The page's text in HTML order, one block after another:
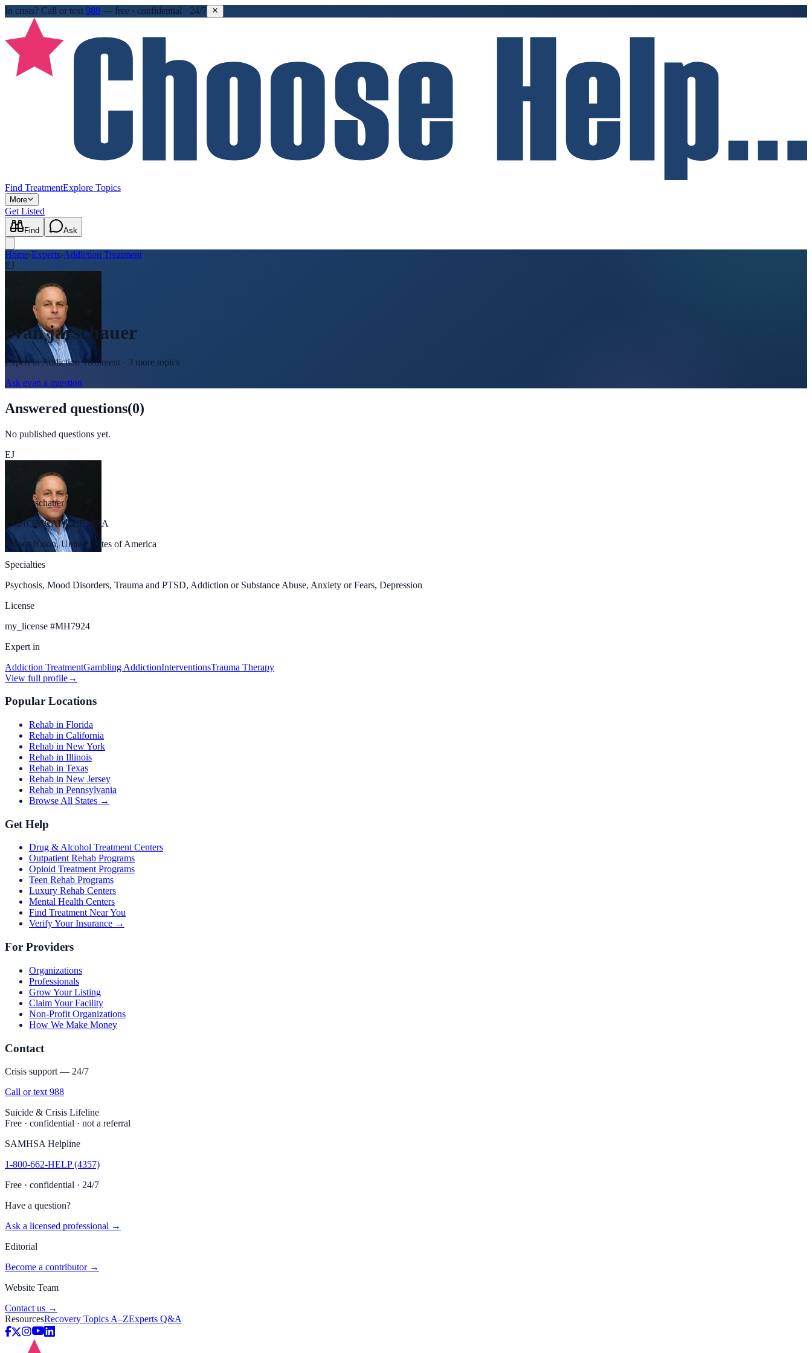
In crisis? Call or text 988 — free · confidential · 24/7
Find TreatmentExplore Topics
More
Get Listed
Find Ask
Home›Experts›Addiction Treatment
EJ
evan jarschauer
Expert inAddiction Treatment · 3 more topics
Ask evan a question
Answered questions(0)
No published questions yet.
EJ
evan jarschauer
LMHC MCAP CET MBA
Boca Raton, United States of America
Specialties
Psychosis, Mood Disorders, Trauma and PTSD, Addiction or Substance Abuse, Anxiety or Fears, Depression
License
my_license #MH7924
Expert in
Addiction TreatmentGambling AddictionInterventionsTrauma Therapy
View full profile→
Popular Locations
Rehab in Florida
Rehab in California
Rehab in New York
Rehab in Illinois
Rehab in Texas
Rehab in New Jersey
Rehab in Pennsylvania
Browse All States →
Get Help
Drug & Alcohol Treatment Centers
Outpatient Rehab Programs
Opioid Treatment Programs
Teen Rehab Programs
Luxury Rehab Centers
Mental Health Centers
Find Treatment Near You
Verify Your Insurance →
For Providers
Organizations
Professionals
Grow Your Listing
Claim Your Facility
Non-Profit Organizations
How We Make Money
Contact
Crisis support — 24/7
Call or text 988
Suicide & Crisis Lifeline
Free · confidential · not a referral
SAMHSA Helpline
1-800-662-HELP (4357)
Free · confidential · 24/7
Have a question?
Ask a licensed professional →
Editorial
Become a contributor →
Website Team
Contact us →
ResourcesRecovery Topics A–ZExperts Q&A